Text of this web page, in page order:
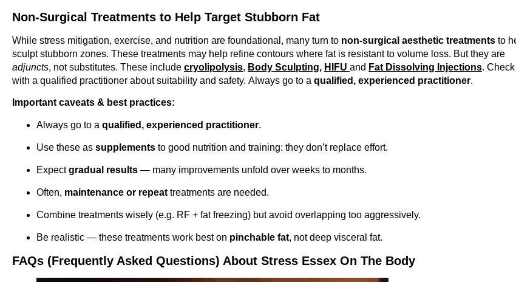
Non-Surgical Treatments to Help Target Stubborn Fat
While stress mitigation, exercise, and nutrition are foundational, many turn to non-surgical aesthetic treatments to
sculpt stubborn zones. These treatments may help refine contours where fat is resistant to volume loss. But they are
adjuncts, not substitutes. These include cryolipolysis, Body Sculpting, HIFU and Fat Dissolving Injections. Check
with a qualified practitioner about suitability and safety. Always go to a qualified, experienced practitioner.
Important caveats & best practices:
Always go to a qualified, experienced practitioner.
Use these as supplements to good nutrition and training: they don’t replace effort.
Expectgradual results — many improvements unfold over weeks to months.
Often, maintenance or repeattreatments are needed.
Combine treatments wisely (e.g. RF + fat freezing) but avoid overlapping too aggressively.
Be realistic — these treatments work best on pinchable fat, not deep visceral fat.
FAQs (Frequently Asked Questions) About Stress Essex On The Body